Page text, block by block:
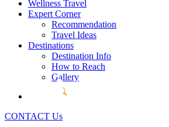
Wellness Travel
Expert Corner
Recommendation
Travel Ideas
Destinations
Destination Info
How to Reach
Gallery
CONTACT Us